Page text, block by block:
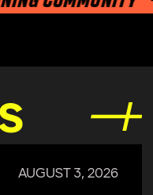
AUGUST 3, 2026